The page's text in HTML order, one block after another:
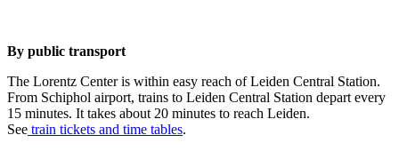
By public transport
The Lorentz Center is within easy reach of Leiden Central Station.
From Schiphol airport, trains to Leiden Central Station depart every
15 minutes. It takes about 20 minutes to reach Leiden.
See train tickets and time tables.